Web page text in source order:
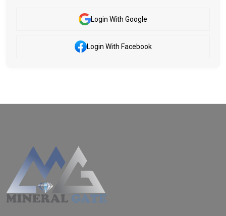
Login With Google
Login With Facebook